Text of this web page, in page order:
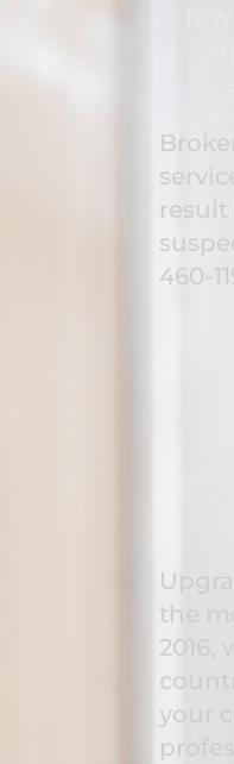
460-
the
your